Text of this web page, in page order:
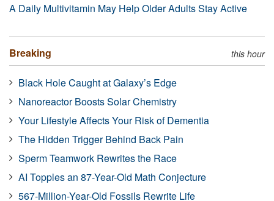
A Daily Multivitamin May Help Older Adults Stay Active
Breaking this hour
Black Hole Caught at Galaxy’s Edge
Nanoreactor Boosts Solar Chemistry
Your Lifestyle Affects Your Risk of Dementia
The Hidden Trigger Behind Back Pain
Sperm Teamwork Rewrites the Race
AI Topples an 87-Year-Old Math Conjecture
567-Million-Year-Old Fossils Rewrite Life